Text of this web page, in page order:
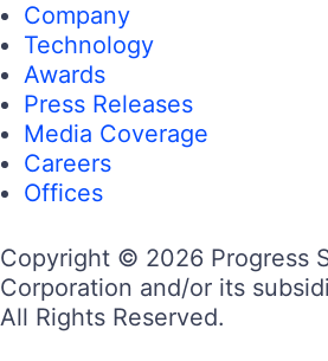
Company
Technology
Awards
Press Releases
Media Coverage
Careers
Offices
Copyright © 2026 Progress
Corporation and/or its
All Rights Reserved.